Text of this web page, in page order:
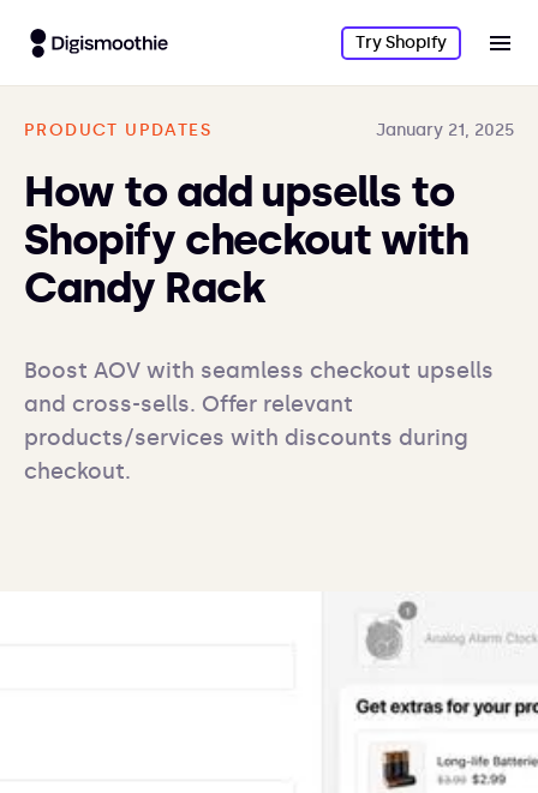
Try Shopify
PRODUCT UPDATES January 21, 2025
How to add upsells to
Shopify checkout with
Candy Rack
Boost AOV with seamless checkout upsells
and cross-sells. Offer relevant
products/services with discounts during
checkout.